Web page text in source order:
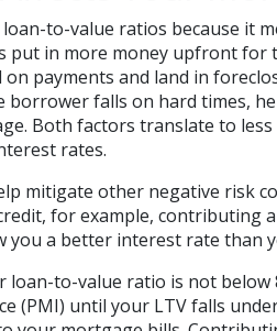
to-value ratios because it
put in more money upfront for
payments and land in
falls on hard times,
Both factors translate to
rates.
mitigate other negative risk
for example, contributing
you a better interest rate than
loan-to-value ratio is not below
(PMI) until your LTV falls